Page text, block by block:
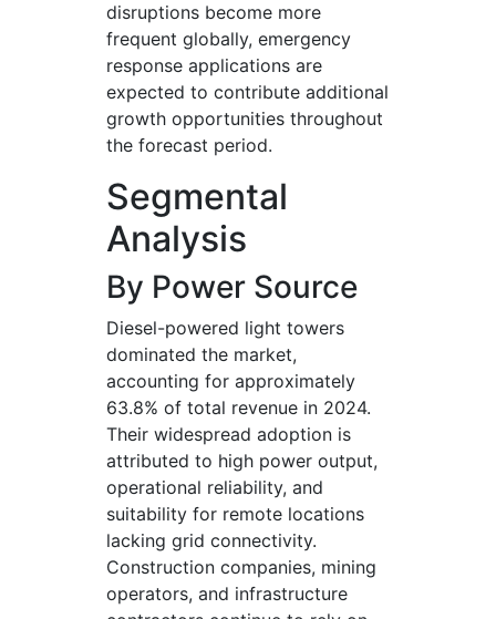
disruptions become more
frequent globally, emergency
response applications are
expected to contribute additional
growth opportunities throughout
the forecast period.
Segmental
Analysis
By Power Source
Diesel-powered light towers
dominated the market,
accounting for approximately
63.8% of total revenue in 2024.
Their widespread adoption is
attributed to high power output,
operational reliability, and
suitability for remote locations
lacking grid connectivity.
Construction companies, mining
operators, and infrastructure